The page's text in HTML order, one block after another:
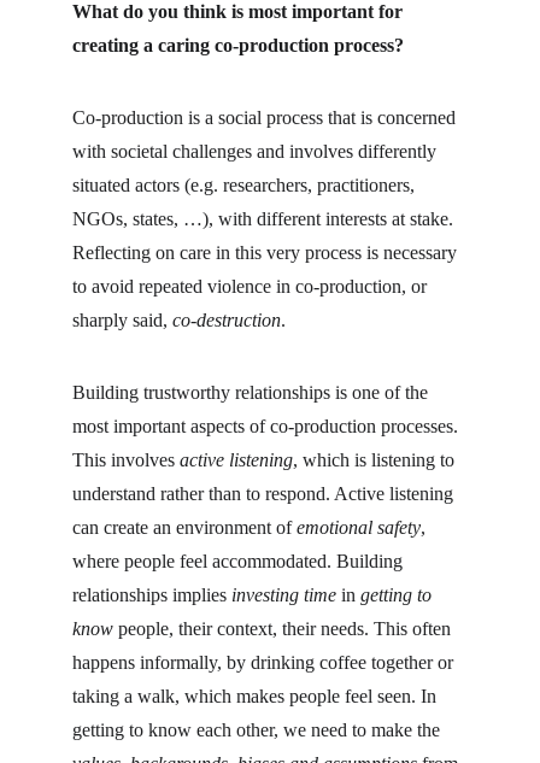
What do you think is most important for
creating a caring co-production process?
Co-production is a social process that is concerned
with societal challenges and involves differently
situated actors (e.g. researchers, practitioners,
NGOs, states, …), with different interests at stake.
Reflecting on care in this very process is necessary
to avoid repeated violence in co-production, or
sharply said, co-destruction.
Building trustworthy relationships is one of the
most important aspects of co-production processes.
This involves active listening, which is listening to
understand rather than to respond. Active listening
can create an environment of emotional safety,
where people feel accommodated. Building
relationships implies investing time in getting to
know people, their context, their needs. This often
happens informally, by drinking coffee together or
taking a walk, which makes people feel seen. In
getting to know each other, we need to make the